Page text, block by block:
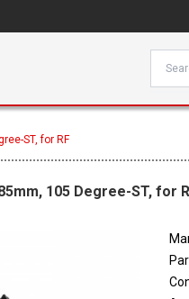
ST, for RF
105 Degree-ST, for